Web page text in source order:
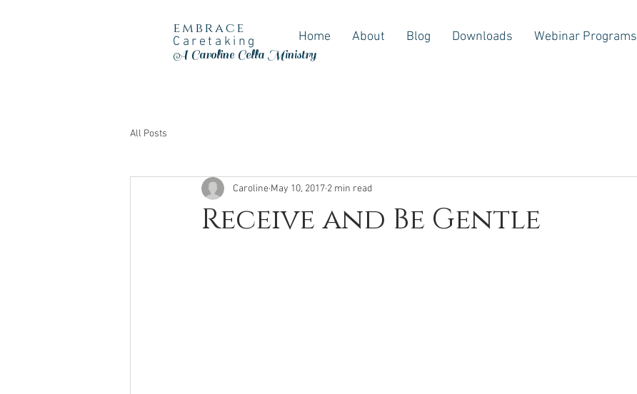
embrace
Caretaking
A Caroline Cella Ministry
Home About Blog Downloads Webinar Programs
All Posts
Receive and Be Gentle
Caroline May 10, 2017 2 min read